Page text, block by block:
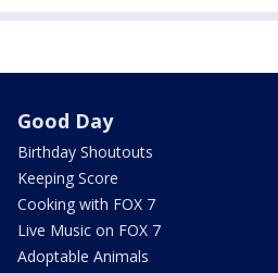
Good Day
Birthday Shoutouts
Keeping Score
Cooking with FOX 7
Live Music on FOX 7
Adoptable Animals